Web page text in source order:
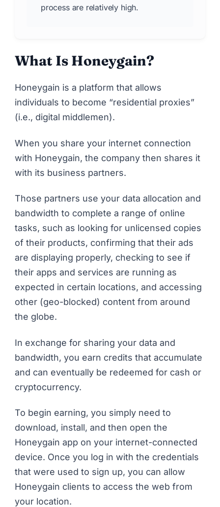
process are relatively high.
What Is Honeygain?
Honeygain is a platform that allows
individuals to become “residential proxies”
(i.e., digital middlemen).
When you share your internet connection
with Honeygain, the company then shares it
with its business partners.
Those partners use your data allocation and
bandwidth to complete a range of online
tasks, such as looking for unlicensed copies
of their products, confirming that their ads
are displaying properly, checking to see if
their apps and services are running as
expected in certain locations, and accessing
other (geo-blocked) content from around
the globe.
In exchange for sharing your data and
bandwidth, you earn credits that accumulate
and can eventually be redeemed for cash or
cryptocurrency.
To begin earning, you simply need to
download, install, and then open the
Honeygain app on your internet-connected
device. Once you log in with the credentials
that were used to sign up, you can allow
Honeygain clients to access the web from
your location.